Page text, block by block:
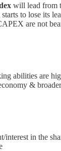
will lead from
to lose its
are not
abilities are
&
interest in the